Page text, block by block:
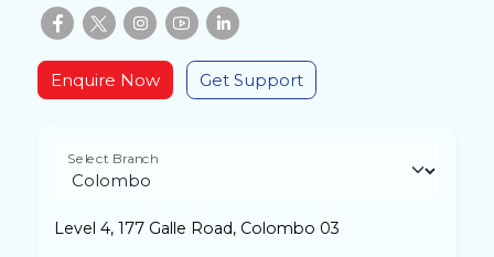
Enquire Now Get Support
Select Branch
Level 4, 177 Galle Road, Colombo 03